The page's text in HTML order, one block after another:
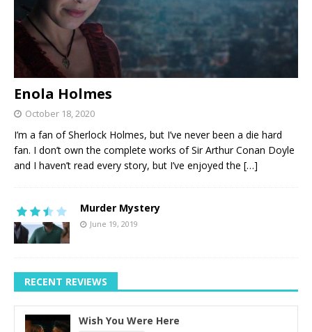
Enola Holmes
October 18, 2020
I’m a fan of Sherlock Holmes, but I’ve never been a die hard
fan. I don’t own the complete works of Sir Arthur Conan Doyle
and I haven’t read every story, but I’ve enjoyed the […]
Murder Mystery
June 19, 2019
RECENT REVIEWS
Wish You Were Here